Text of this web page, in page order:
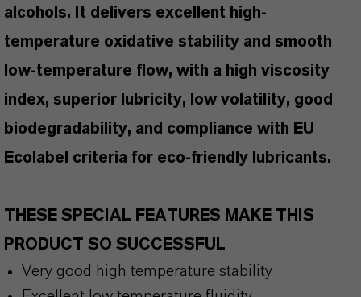
alcohols. It delivers excellent high-
temperature oxidative stability and smooth
low-temperature flow, with a high viscosity
index, superior lubricity, low volatility, good
biodegradability, and compliance with EU
Ecolabel criteria for eco-friendly lubricants.
THESE SPECIAL FEATURES MAKE THIS
PRODUCT SO SUCCESSFUL
Very good high temperature stability